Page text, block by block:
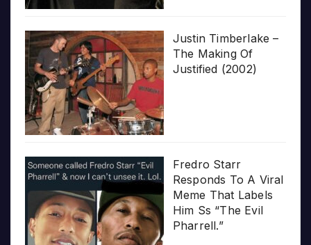
Justin Timberlake –
The Making Of
Justified (2002)
Fredro Starr
Responds To A Viral
Meme That Labels
Him Ss “The Evil
Pharrell.”